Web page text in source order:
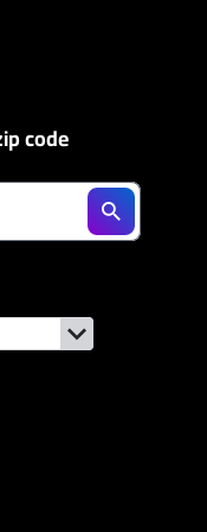
code